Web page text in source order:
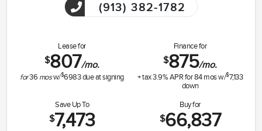
(913) 382-1782
Lease for
$807/mo.
for36 mosw/$6983due at signing
Finance for
$875/mo.
+ tax3.9% APR for84mos w/$7,133
down
Save Up To
$7,473
Buy for
$66,837